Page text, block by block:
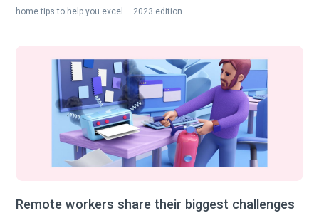
home tips to help you excel – 2023 edition….
Remote workers share their biggest challenges